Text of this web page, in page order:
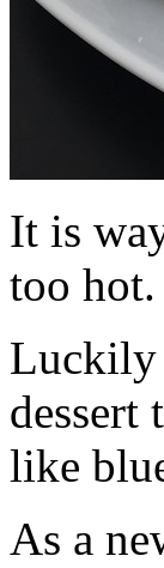
It is
too hot.
Luckily
dessert
like
As a